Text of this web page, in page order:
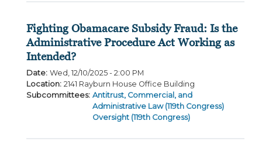
Fighting Obamacare Subsidy Fraud: Is the
Administrative Procedure Act Working as
Intended?
Date: Wed, 12/10/2025 - 2:00 PM
Location: 2141 Rayburn House Office Building
Subcommittees: Antitrust, Commercial, and
Administrative Law (119th Congress)
Oversight (119th Congress)